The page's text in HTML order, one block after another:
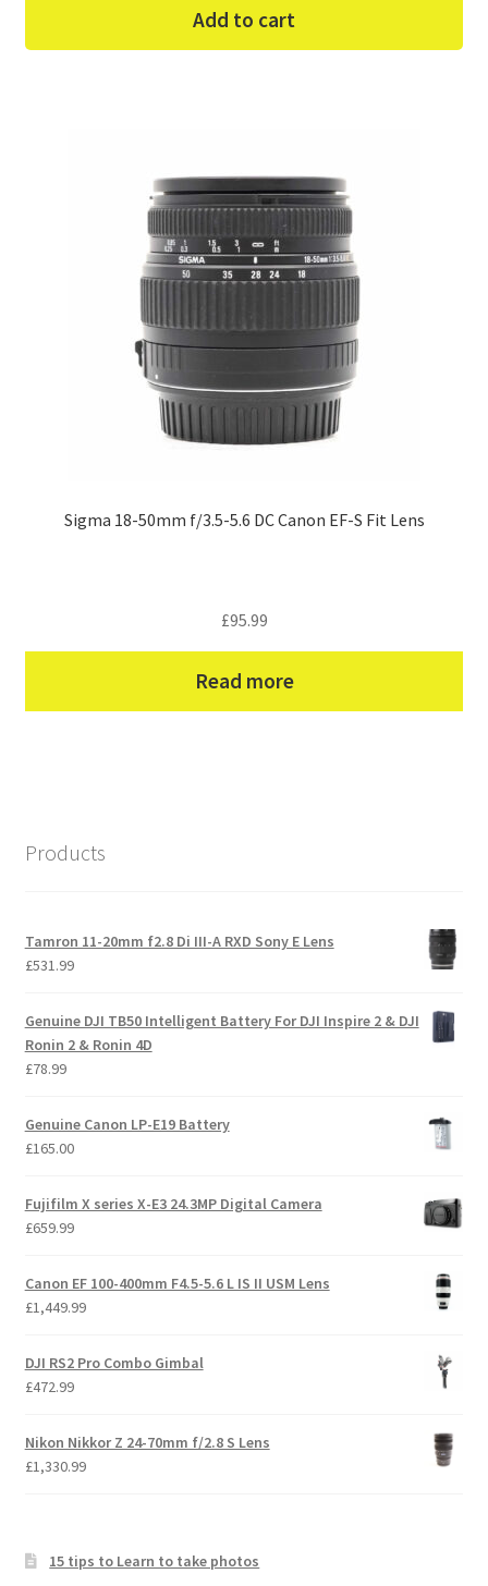
Add to cart
Sigma 18-50mm f/3.5-5.6 DC Canon EF-S Fit Lens
£95.99
Read more
Products
Tamron 11-20mm f2.8 Di III-A RXD Sony E Lens
£531.99
Genuine DJI TB50 Intelligent Battery For DJI Inspire 2 & DJI
Ronin 2 & Ronin 4D
£78.99
Genuine Canon LP-E19 Battery
£165.00
Fujifilm X series X-E3 24.3MP Digital Camera
£659.99
Canon EF 100-400mm F4.5-5.6 L IS II USM Lens
£1,449.99
DJI RS2 Pro Combo Gimbal
£472.99
Nikon Nikkor Z 24-70mm f/2.8 S Lens
£1,330.99
15 tips to Learn to take photos